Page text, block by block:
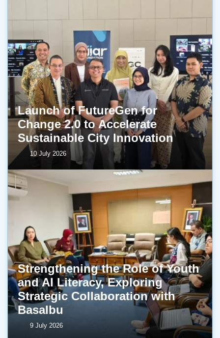
Launch of FutureGen for
Change 2.0 to Accelerate
Sustainable City Innovation
10 July 2026
Strengthening the Role of Youth
and AI Literacy, Exploring
Strategic Collaboration with
BasaIbu
9 July 2026